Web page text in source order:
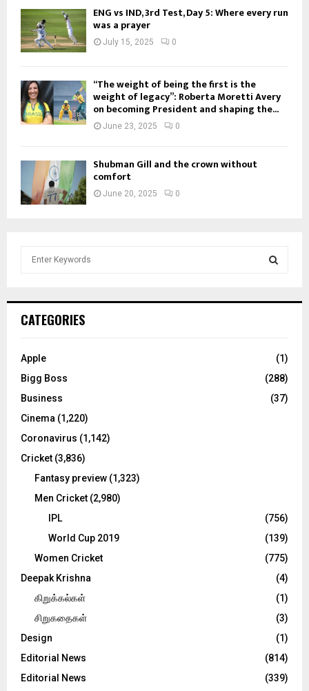
ENG vs IND, 3rd Test, Day 5: Where every run
was a prayer
July 15, 2025 0
“The weight of being the first is the
weight of legacy”: Roberta Moretti Avery
on becoming President and shaping the...
June 23, 2025 0
Shubman Gill and the crown without
comfort
June 20, 2025 0
h
o
:
C
CATEGORIES
Apple
(1)
Bigg Boss
(288)
Business
(37)
Cinema (1,220)
Coronavirus (1,142)
Cricket (3,836)
Fantasy preview (1,323)
Men Cricket (2,980)
IPL
(756)
World Cup 2019
(139)
Women Cricket
(775)
Deepak Krishna
(4)
கிறுக்கல்கள்
(1)
சிறுகதைகள்
(3)
Design
(1)
Editorial News
(814)
Editorial News
(339)